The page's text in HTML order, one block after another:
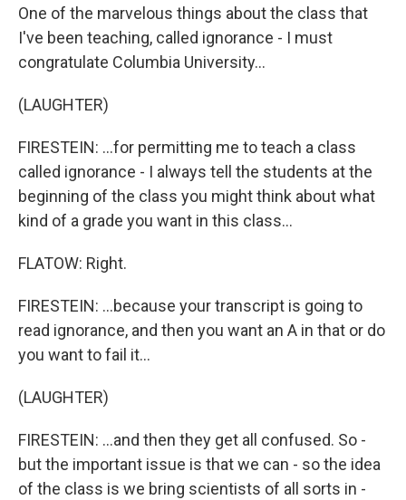
One of the marvelous things about the class that
I've been teaching, called ignorance - I must
congratulate Columbia University...
(LAUGHTER)
FIRESTEIN: ...for permitting me to teach a class
called ignorance - I always tell the students at the
beginning of the class you might think about what
kind of a grade you want in this class...
FLATOW: Right.
FIRESTEIN: ...because your transcript is going to
read ignorance, and then you want an A in that or do
you want to fail it...
(LAUGHTER)
FIRESTEIN: ...and then they get all confused. So -
but the important issue is that we can - so the idea
of the class is we bring scientists of all sorts in -